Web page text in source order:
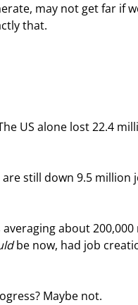
may not get far if
that.
US alone lost 22.4
still down 9.5 million
about 200,000
be now, had job
Maybe not.